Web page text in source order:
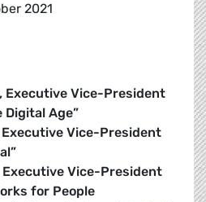
2021
Executive Vice-President
Digital Age”
Vice-President
Executive Vice-President
for People